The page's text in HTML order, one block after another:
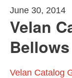
June 30, 2014
Velan
Velan Catalog